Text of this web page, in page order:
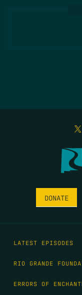
DONATE
LATEST EPISODES
RIO GRANDE
ERRORS OF